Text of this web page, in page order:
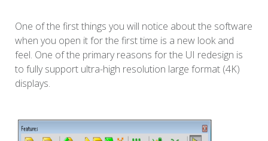
One of the first things you will notice about the software
when you open it for the first time is a new look and
feel. One of the primary reasons for the UI redesign is
to fully support ultra-high resolution large format (4K)
displays.